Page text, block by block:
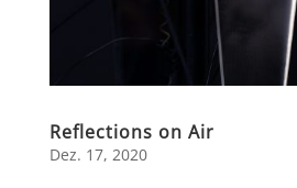
Reflections on Air
Dez. 17, 2020